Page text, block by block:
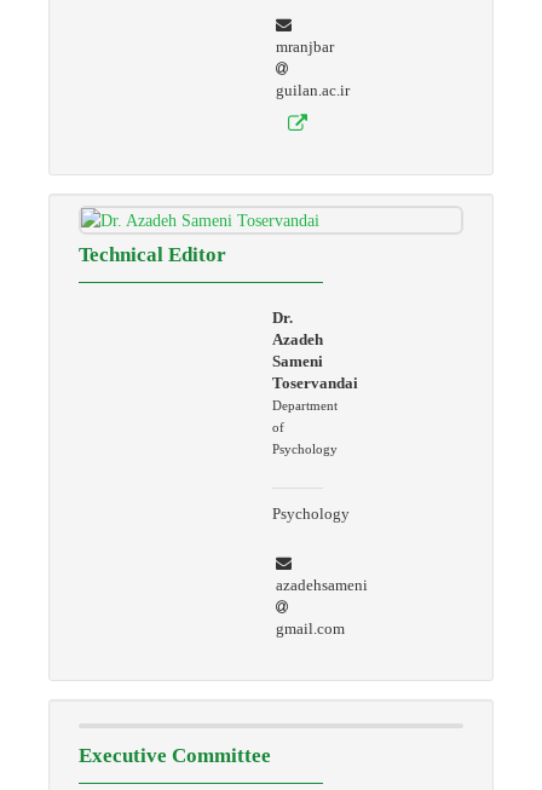
mranjbar
guilan.ac.ir
Technical Editor
Dr.
Azadeh
Sameni
Toservandai
Department
of
Psychology
Psychology
azadehsameni
gmail.com
Executive Committee